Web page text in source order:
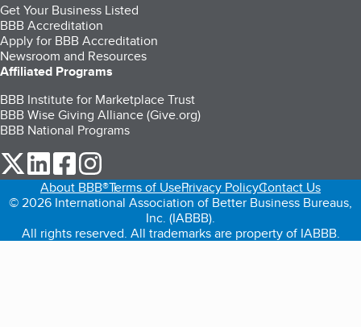
Get Your Business Listed
BBB Accreditation
Apply for BBB Accreditation
Newsroom and Resources
Affiliated Programs
BBB Institute for Marketplace Trust
BBB Wise Giving Alliance (Give.org)
BBB National Programs
our Twitter (opens in a new tab)
our LinkedIn (opens in a new tab)
our Facebook (opens in a new tab)
About BBB®Terms of UsePrivacy PolicyContact Us
© 2026 International Association of Better Business Bureaus,
Inc. (IABBB).
All rights reserved. All trademarks are property of IABBB.